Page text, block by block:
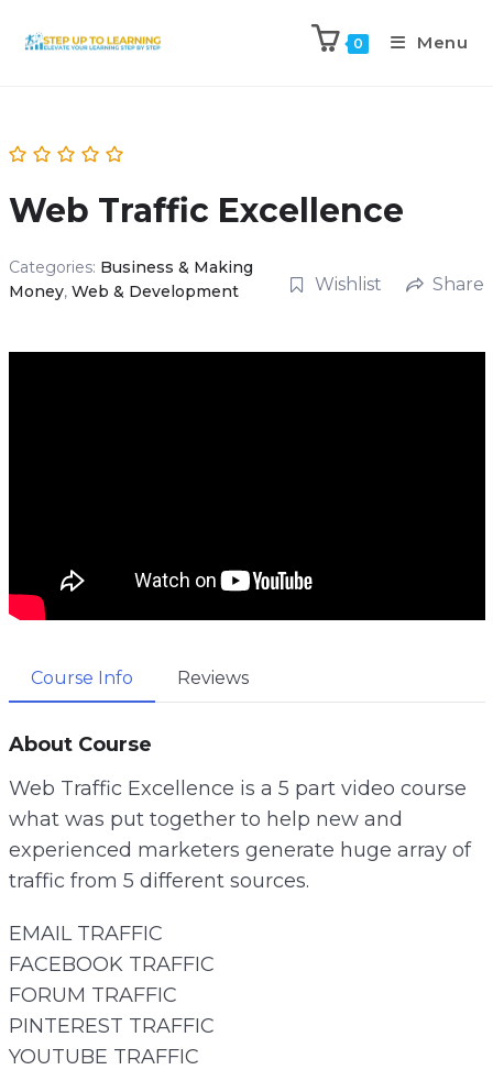
0 Menu
Web Traffic Excellence
Categories: Business & Making
Money, Web & Development Wishlist Share
Course Info Reviews
About Course
Web Traffic Excellence is a 5 part video course
what was put together to help new and
experienced marketers generate huge array of
traffic from 5 different sources.
EMAIL TRAFFIC
FACEBOOK TRAFFIC
FORUM TRAFFIC
PINTEREST TRAFFIC
YOUTUBE TRAFFIC